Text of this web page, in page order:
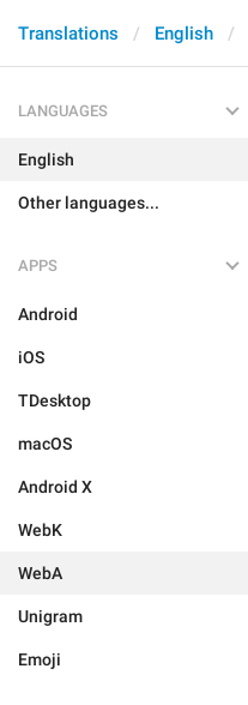
Translations English
LANGUAGES
English
Other languages...
APPS
Android
iOS
TDesktop
macOS
Android X
WebK
WebA
Unigram
Emoji